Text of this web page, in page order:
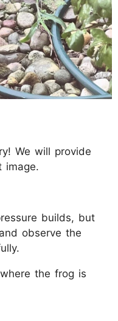
We will provide
image.
builds, but
observe the
the frog is